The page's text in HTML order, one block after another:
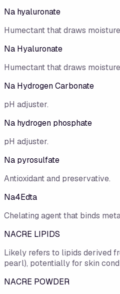
Na hyaluronate
Humectant that draws
Na Hyaluronate
Humectant that draws
Na Hydrogen Carbonate
pH adjuster.
Na hydrogen phosphate
pH adjuster.
Na pyrosulfate
Antioxidant and preservative.
Na4Edta
Chelating agent that binds
NACRE LIPIDS
Likely refers to lipids derived
pearl), potentially for skin
NACRE POWDER